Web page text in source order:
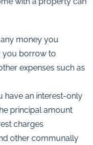
money you
you borrow to
expenses such as
have an interest-only
principal amount
charges
other communally